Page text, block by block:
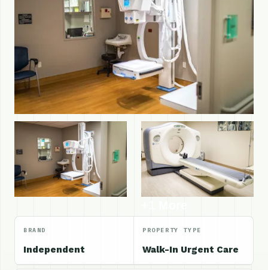
BRAND
Independent
PROPERTY TYPE
Walk-In Urgent Care